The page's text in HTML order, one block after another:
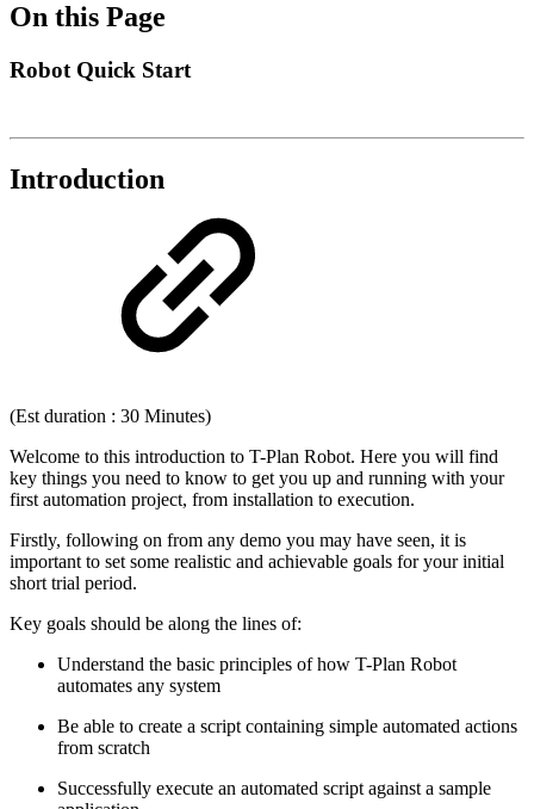
On this Page
Robot Quick Start
Introduction
(Est duration : 30 Minutes)
Welcome to this introduction to T-Plan Robot. Here you will find
key things you need to know to get you up and running with your
first automation project, from installation to execution.
Firstly, following on from any demo you may have seen, it is
important to set some realistic and achievable goals for your initial
short trial period.
Key goals should be along the lines of:
Understand the basic principles of how T-Plan Robot
automates any system
Be able to create a script containing simple automated actions
from scratch
Successfully execute an automated script against a sample